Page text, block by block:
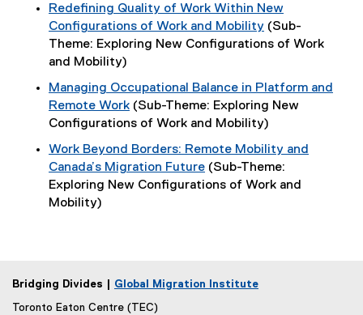
Redefining Quality of Work Within New
Configurations of Work and Mobility (Sub-
Theme: Exploring New Configurations of Work
and Mobility)
Managing Occupational Balance in Platform and
Remote Work (Sub-Theme: Exploring New
Configurations of Work and Mobility)
Work Beyond Borders: Remote Mobility and
Canada’s Migration Future (Sub-Theme:
Exploring New Configurations of Work and
Mobility)
Bridging Divides | Global Migration Institute
Toronto Eaton Centre (TEC)